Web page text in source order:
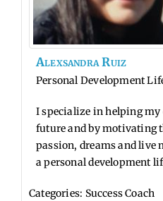
AlexsandraRuiz
Personal Development
I specialize in helping my
future and by motivating
passion, dreams and live
a personal development
Categories: Success Coach